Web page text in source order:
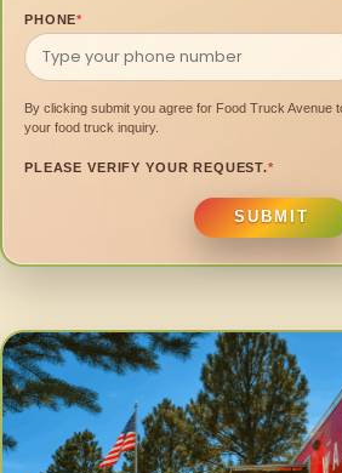
PHONE*
By clicking submit you agree for Food Truck Avenue
your food truck inquiry.
PLEASE VERIFY YOUR REQUEST.*
SUBMIT